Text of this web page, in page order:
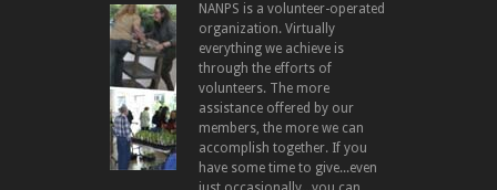
NANPS is a volunteer-operated
organization. Virtually
everything we achieve is
through the efforts of
volunteers. The more
assistance offered by our
members, the more we can
accomplish together. If you
have some time to give...even